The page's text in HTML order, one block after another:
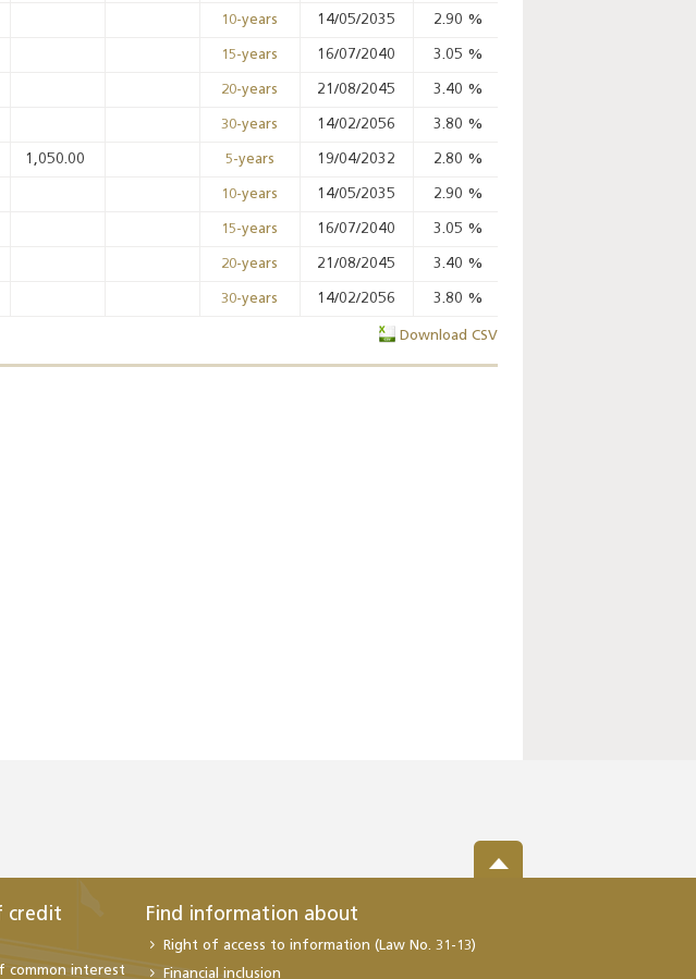
10-years 14/05/2035 2.90 %
15-years 16/07/2040 3.05 %
20-years 21/08/2045 3.40 %
30-years 14/02/2056 3.80 %
1,050.00 5-years 19/04/2032 2.80 %
10-years 14/05/2035 2.90 %
15-years 16/07/2040 3.05 %
20-years 21/08/2045 3.40 %
30-years 14/02/2056 3.80 %
Download CSV
Key monetary
statistics - 2026
credit
common interest
Find information about
Right of access to information (Law No. 31-13)
Financial inclusion